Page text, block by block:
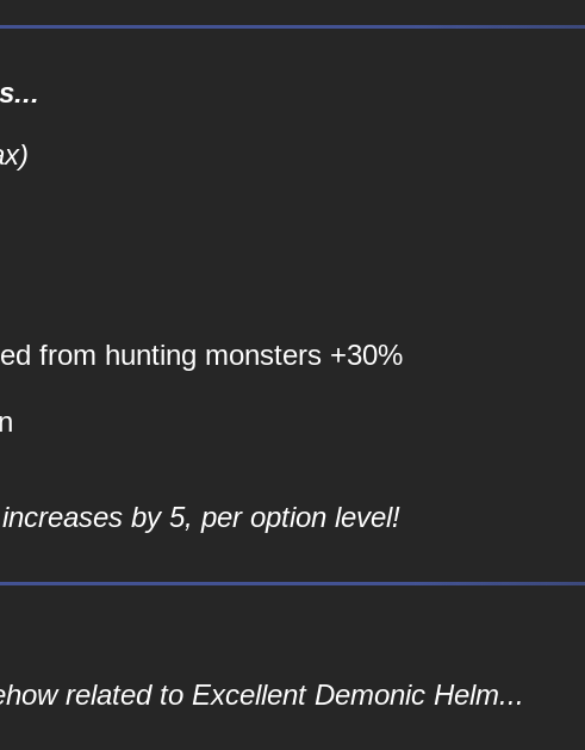
from hunting monsters +30%
by 5, per option level!
related to Excellent Demonic Helm...